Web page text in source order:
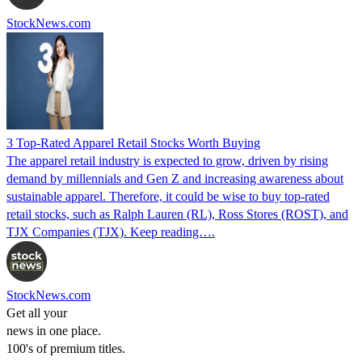
StockNews.com
3 Top-Rated Apparel Retail Stocks Worth Buying
The apparel retail industry is expected to grow, driven by rising
demand by millennials and Gen Z and increasing awareness about
sustainable apparel. Therefore, it could be wise to buy top-rated
retail stocks, such as Ralph Lauren (RL), Ross Stores (ROST), and
TJX Companies (TJX). Keep reading….
StockNews.com
Get all your
news in one place.
100's of premium titles.